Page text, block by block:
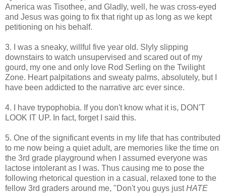
America was Tisothee, and Gladly, well, he was cross-eyed
and Jesus was going to fix that right up as long as we kept
petitioning on his behalf.
3. I was a sneaky, willful five year old. Slyly slipping
downstairs to watch unsupervised and scared out of my
gourd, my one and only love Rod Serling on the Twilight
Zone. Heart palpitations and sweaty palms, absolutely, but I
have been addicted to the narrative arc ever since.
4. I have trypophobia. If you don't know what it is, DON'T
LOOK IT UP. In fact, forget I said this.
5. One of the significant events in my life that has contributed
to me now being a quiet adult, are memories like the time on
the 3rd grade playground when I assumed everyone was
lactose intolerant as I was. Thus causing me to pose the
following rhetorical question in a casual, relaxed tone to the
fellow 3rd graders around me, "Don't you guys justHATE